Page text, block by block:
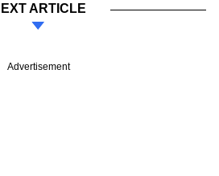
ARTICLE
Advertisement